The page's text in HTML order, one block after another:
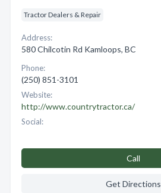
Tractor Dealers & Repair
Address:
580 Chilcotin Rd Kamloops, BC
Phone:
(250) 851-3101
Website:
http://www.countrytractor.ca/
Social:
Call
Get Directions